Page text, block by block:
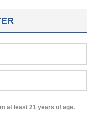
at least 21 years of age.